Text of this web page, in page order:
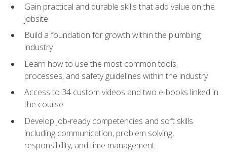
Gain practical and durable skills that add value on the
jobsite
Build a foundation for growth within the plumbing
industry
Learn how to use the most common tools,
processes, and safety guidelines within the industry
Access to 34 custom videos and two e-books linked in
the course
Develop job‑ready competencies and soft skills
including communication, problem solving,
responsibility, and time management